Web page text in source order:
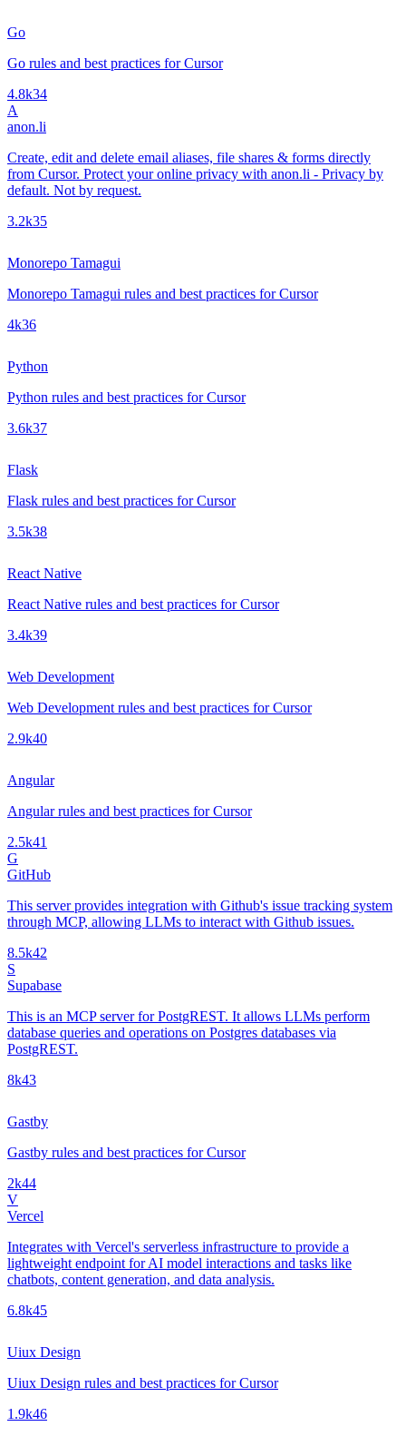
Go
Go rules and best practices for Cursor
4.8k34
A
anon.li
Create, edit and delete email aliases, file shares & forms directly
from Cursor. Protect your online privacy with anon.li - Privacy by
default. Not by request.
3.2k35
Monorepo Tamagui
Monorepo Tamagui rules and best practices for Cursor
4k36
Python
Python rules and best practices for Cursor
3.6k37
Flask
Flask rules and best practices for Cursor
3.5k38
React Native
React Native rules and best practices for Cursor
3.4k39
Web Development
Web Development rules and best practices for Cursor
2.9k40
Angular
Angular rules and best practices for Cursor
2.5k41
G
GitHub
This server provides integration with Github's issue tracking system
through MCP, allowing LLMs to interact with Github issues.
8.5k42
S
Supabase
This is an MCP server for PostgREST. It allows LLMs perform
database queries and operations on Postgres databases via
PostgREST.
8k43
Gastby
Gastby rules and best practices for Cursor
2k44
V
Vercel
Integrates with Vercel's serverless infrastructure to provide a
lightweight endpoint for AI model interactions and tasks like
chatbots, content generation, and data analysis.
6.8k45
Uiux Design
Uiux Design rules and best practices for Cursor
1.9k46